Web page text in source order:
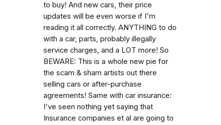
to buy! And new cars, their price
updates will be even worse if I'm
reading it all correctly. ANYTHING to do
with a car, parts, probably illegally
service charges, and a LOT more! So
BEWARE: This is a whole new pie for
the scam & sham artists out there
selling cars or after-purchase
agreements! Same with car insurance:
I've seen nothing yet saying that
Insurance companies et al are going to